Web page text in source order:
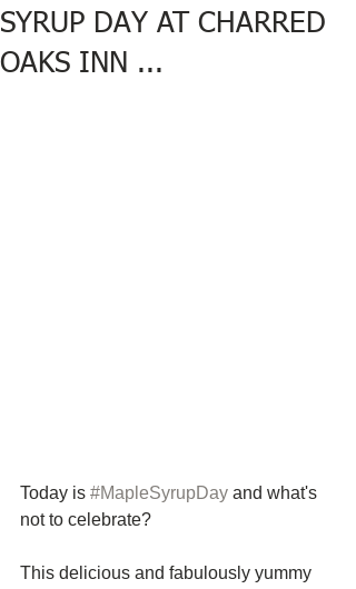
SYRUP DAY AT CHARRED
OAKS INN ...
Today is #MapleSyrupDay and what's
not to celebrate?
This delicious and fabulously yummy